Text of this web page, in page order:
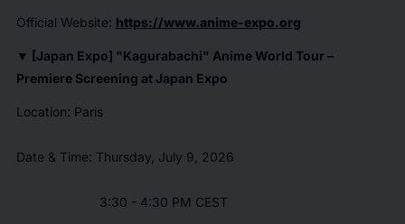
Official Website: https://www.anime-expo.org
▼ [Japan Expo] "Kagurabachi" Anime World Tour –
Premiere Screening at Japan Expo
Location: Paris
Date & Time: Thursday, July 9, 2026
3:30 - 4:30 PM CEST